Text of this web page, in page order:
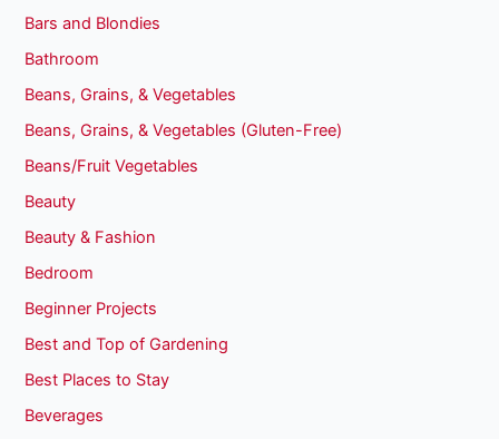
Bars and Blondies
Bathroom
Beans, Grains, & Vegetables
Beans, Grains, & Vegetables (Gluten-Free)
Beans/Fruit Vegetables
Beauty
Beauty & Fashion
Bedroom
Beginner Projects
Best and Top of Gardening
Best Places to Stay
Beverages